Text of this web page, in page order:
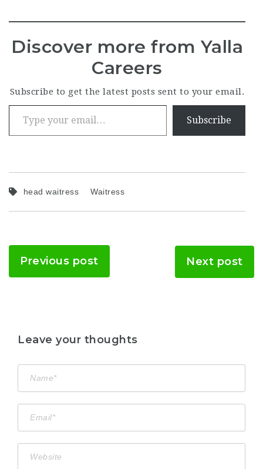
Discover more from Yalla
Careers
Subscribe to get the latest posts sent to your email.
Type your email…
Subscribe
head waitress Waitress
Previous post Next post
Leave your thoughts